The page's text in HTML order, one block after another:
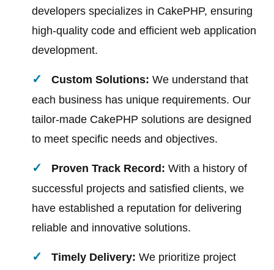
developers specializes in CakePHP, ensuring
high-quality code and efficient web application
development.
Custom Solutions: We understand that
each business has unique requirements. Our
tailor-made CakePHP solutions are designed
to meet specific needs and objectives.
Proven Track Record: With a history of
successful projects and satisfied clients, we
have established a reputation for delivering
reliable and innovative solutions.
Timely Delivery: We prioritize project